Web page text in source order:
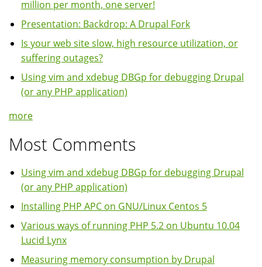
million per month, one server!
Presentation: Backdrop: A Drupal Fork
Is your web site slow, high resource utilization, or
suffering outages?
Using vim and xdebug DBGp for debugging Drupal
(or any PHP application)
more
Most Comments
Using vim and xdebug DBGp for debugging Drupal
(or any PHP application)
Installing PHP APC on GNU/Linux Centos 5
Various ways of running PHP 5.2 on Ubuntu 10.04
Lucid Lynx
Measuring memory consumption by Drupal